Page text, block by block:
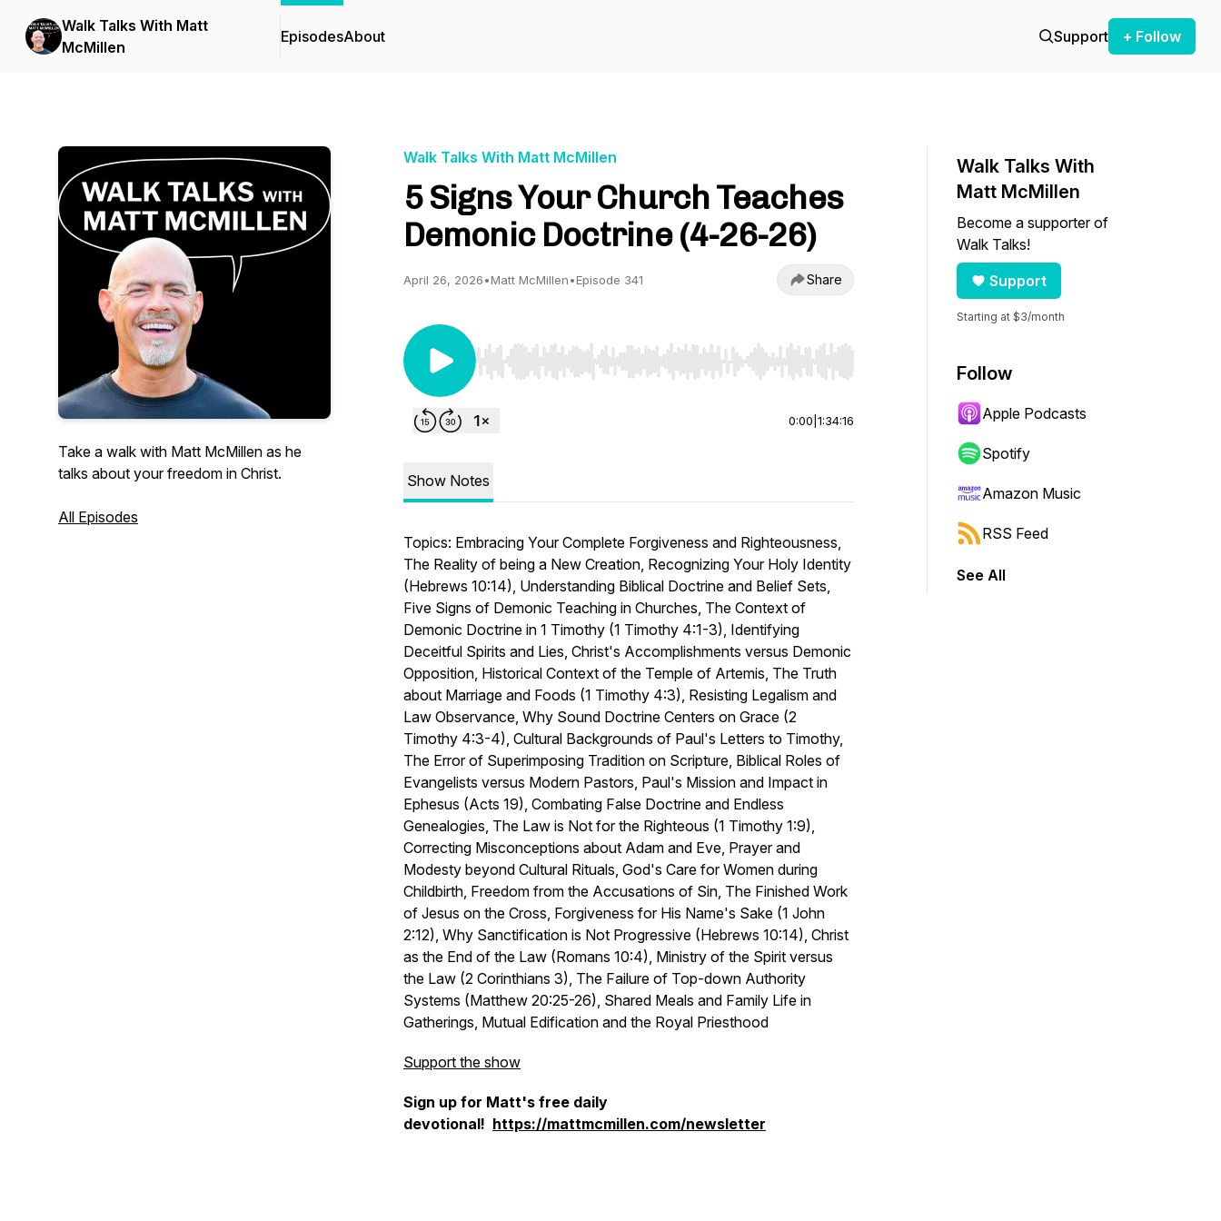
Walk Talks With Matt
McMillen
EpisodesAbout Support + Follow
Take a walk with Matt McMillen as he
talks about your freedom in Christ.
All Episodes
Walk Talks With Matt McMillen
5 Signs Your Church Teaches
Demonic Doctrine (4-26-26)
April 26, 2026•Matt McMillen•Episode 341 Share
Use Left/Right to seek, Home/End to jump to start or end. Hold shift to jump forward or backward.
0:00 1:34:16
Show Notes
Topics: Embracing Your Complete Forgiveness and Righteousness,
The Reality of being a New Creation, Recognizing Your Holy Identity
(Hebrews 10:14), Understanding Biblical Doctrine and Belief Sets,
Five Signs of Demonic Teaching in Churches, The Context of
Demonic Doctrine in 1 Timothy (1 Timothy 4:1-3), Identifying
Deceitful Spirits and Lies, Christ's Accomplishments versus Demonic
Opposition, Historical Context of the Temple of Artemis, The Truth
about Marriage and Foods (1 Timothy 4:3), Resisting Legalism and
Law Observance, Why Sound Doctrine Centers on Grace (2
Timothy 4:3-4), Cultural Backgrounds of Paul's Letters to Timothy,
The Error of Superimposing Tradition on Scripture, Biblical Roles of
Evangelists versus Modern Pastors, Paul's Mission and Impact in
Ephesus (Acts 19), Combating False Doctrine and Endless
Genealogies, The Law is Not for the Righteous (1 Timothy 1:9),
Correcting Misconceptions about Adam and Eve, Prayer and
Modesty beyond Cultural Rituals, God's Care for Women during
Childbirth, Freedom from the Accusations of Sin, The Finished Work
of Jesus on the Cross, Forgiveness for His Name's Sake (1 John
2:12), Why Sanctification is Not Progressive (Hebrews 10:14), Christ
as the End of the Law (Romans 10:4), Ministry of the Spirit versus
the Law (2 Corinthians 3), The Failure of Top-down Authority
Systems (Matthew 20:25-26), Shared Meals and Family Life in
Gatherings, Mutual Edification and the Royal Priesthood
Support the show
Sign up for Matt's free daily
devotional! https://mattmcmillen.com/newsletter
Walk Talks With
Matt McMillen
Become a supporter of
Walk Talks!
Support
Starting at $3/month
Follow
Apple Podcasts
Spotify
Amazon Music
RSS Feed
See All